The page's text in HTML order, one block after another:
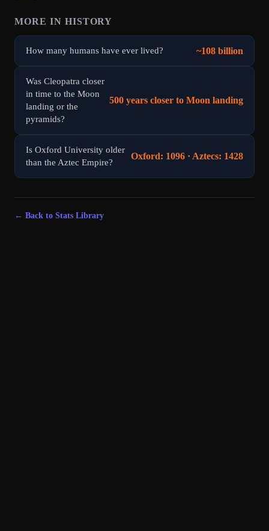
MORE IN HISTORY
How many humans have ever lived? ~108 billion
Was Cleopatra closer
in time to the Moon
landing or the
pyramids?
500 years closer to Moon landing
Is Oxford University older
than the Aztec Empire?
Oxford: 1096 · Aztecs: 1428
← Back to Stats Library